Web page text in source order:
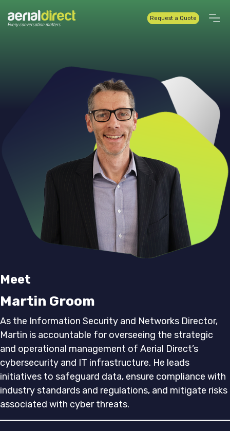
Request a Quote
Meet
Martin Groom
As the Information Security and Networks Director,
Martin is accountable for overseeing the strategic
and operational management of Aerial Direct’s
cybersecurity and IT infrastructure. He leads
initiatives to safeguard data, ensure compliance with
industry standards and regulations, and mitigate risks
associated with cyber threats.